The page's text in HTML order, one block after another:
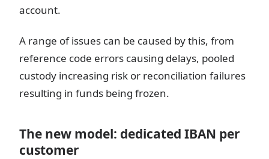
account.
A range of issues can be caused by this, from
reference code errors causing delays, pooled
custody increasing risk or reconciliation failures
resulting in funds being frozen.
The new model: dedicated IBAN per
customer